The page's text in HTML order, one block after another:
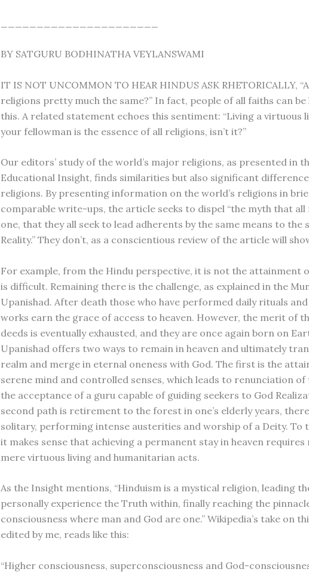
BY SATGURU BODHINATHA VEYLANSWAMI
IT IS NOT UNCOMMON TO HEAR HINDUS ASK RHETORICALLY,
religions pretty much the same?” In fact, people of all faiths can be
this. A related statement echoes this sentiment: “Living a virtuous
your fellowman is the essence of all religions, isn’t it?”
Our editors’ study of the world’s major religions, as presented in
Educational Insight, finds similarities but also significant
religions. By presenting information on the world’s religions in
comparable write-ups, the article seeks to dispel “the myth that
one, that they all seek to lead adherents by the same means to the
Reality.” They don’t, as a conscientious review of the article will
For example, from the Hindu perspective, it is not the attainment
is difficult. Remaining there is the challenge, as explained in the
Upanishad. After death those who have performed daily rituals
works earn the grace of access to heaven. However, the merit of
deeds is eventually exhausted, and they are once again born on
Upanishad offers two ways to remain in heaven and ultimately
realm and merge in eternal oneness with God. The first is the
serene mind and controlled senses, which leads to renunciation
the acceptance of a guru capable of guiding seekers to God
second path is retirement to the forest in one’s elderly years,
solitary, performing intense austerities and worship of a Deity. To
it makes sense that achieving a permanent stay in heaven requires
mere virtuous living and humanitarian acts.
As the Insight mentions, “Hinduism is a mystical religion, leading
personally experience the Truth within, finally reaching the
consciousness where man and God are one.” Wikipedia’s take on
edited by me, reads like this:
“Higher consciousness, superconsciousness and God-